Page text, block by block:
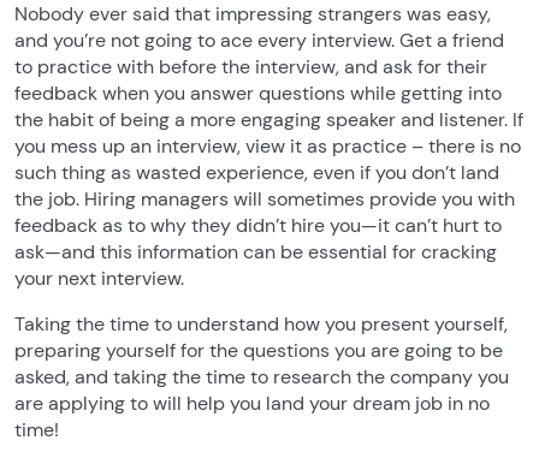
Nobody ever said that impressing strangers was easy,
and you’re not going to ace every interview. Get a friend
to practice with before the interview, and ask for their
feedback when you answer questions while getting into
the habit of being a more engaging speaker and listener. If
you mess up an interview, view it as practice – there is no
such thing as wasted experience, even if you don’t land
the job. Hiring managers will sometimes provide you with
feedback as to why they didn’t hire you—it can’t hurt to
ask—and this information can be essential for cracking
your next interview.
Taking the time to understand how you present yourself,
preparing yourself for the questions you are going to be
asked, and taking the time to research the company you
are applying to will help you land your dream job in no
time!